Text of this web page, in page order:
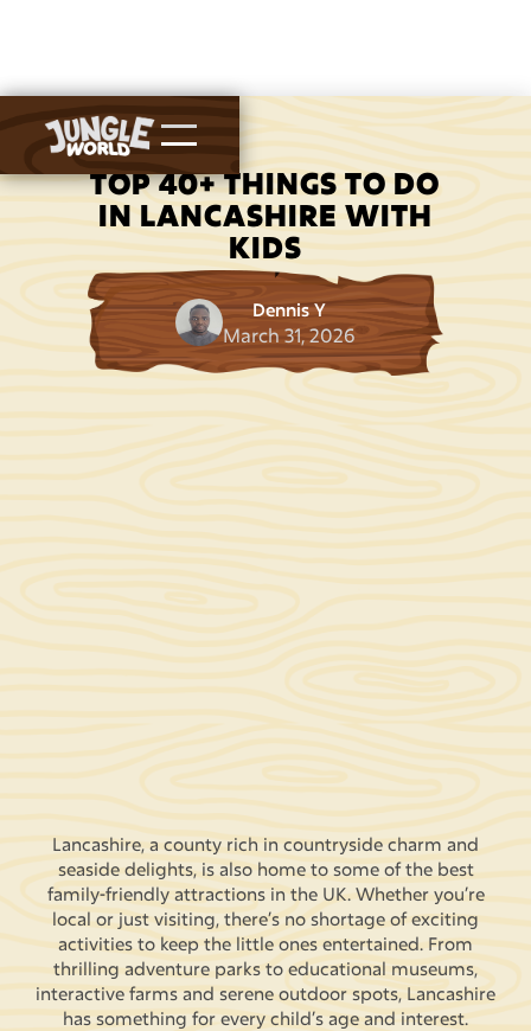
TOP 40+ THINGS TO DO
IN LANCASHIRE WITH
KIDS
Dennis Y
March 31, 2026
Lancashire, a county rich in countryside charm and
seaside delights, is also home to some of the best
family-friendly attractions in the UK. Whether you’re
local or just visiting, there’s no shortage of exciting
activities to keep the little ones entertained. From
thrilling adventure parks to educational museums,
interactive farms and serene outdoor spots, Lancashire
has something for every child’s age and interest.